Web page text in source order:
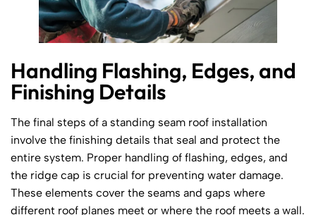
Handling Flashing, Edges, and
Finishing Details
The final steps of a standing seam roof installation
involve the finishing details that seal and protect the
entire system. Proper handling of flashing, edges, and
the ridge cap is crucial for preventing water damage.
These elements cover the seams and gaps where
different roof planes meet or where the roof meets a wall.